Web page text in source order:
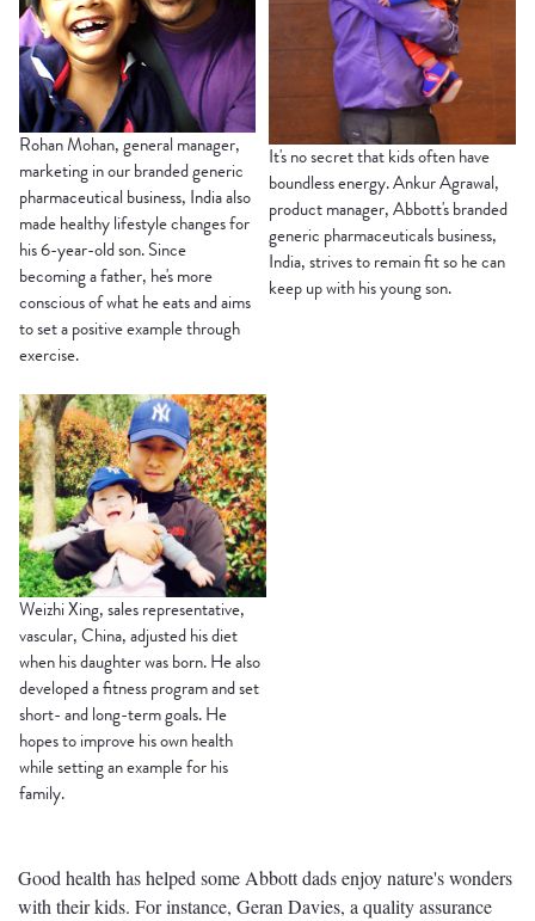
Rohan Mohan, general manager,
marketing in our branded generic
pharmaceutical business, India also
made healthy lifestyle changes for
his 6-year-old son. Since
becoming a father, he's more
conscious of what he eats and aims
to set a positive example through
exercise.
It's no secret that kids often have
boundless energy. Ankur Agrawal,
product manager, Abbott's branded
generic pharmaceuticals business,
India, strives to remain fit so he can
keep up with his young son.
Weizhi Xing, sales representative,
vascular, China, adjusted his diet
when his daughter was born. He also
developed a fitness program and set
short- and long-term goals. He
hopes to improve his own health
while setting an example for his
family.
Good health has helped some Abbott dads enjoy nature's wonders
with their kids. For instance, Geran Davies, a quality assurance